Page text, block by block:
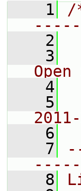
    1
/
    2
    3
    4
    5
    6
    7
    8